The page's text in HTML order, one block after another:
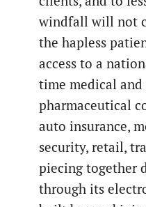
windfall will not
the hapless
access to a
time medical and
pharmaceutical
auto insurance,
security, retail,
piecing together
through its